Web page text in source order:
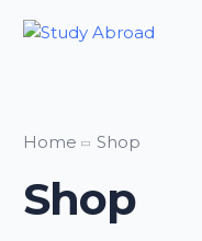
Home Shop
Shop